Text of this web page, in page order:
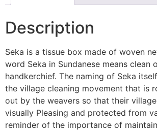
Description
Seka is a tissue box made of woven
word Seka in Sundanese means clean
handkerchief. The naming of Seka
the village cleaning movement that is
out by the weavers so that their
visually Pleasing and protected from
reminder of the importance of